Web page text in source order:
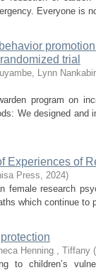
Everyone is
trial
Lynn
program on
We designed and
Experiences of
Press, 2024)
female research
which continue to
Henning , Tiffany (
children’s